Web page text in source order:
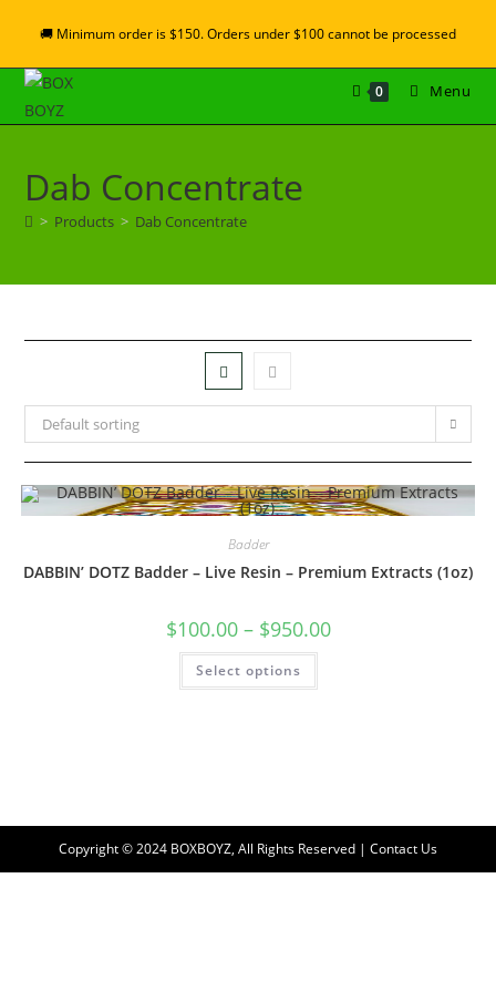
🚚 Minimum order is $150. Orders under $100 cannot be processed
0 Menu
Dab Concentrate
> Products > Dab Concentrate
Default sorting
Badder
DABBIN’ DOTZ Badder – Live Resin – Premium Extracts (1oz)
$100.00 – $950.00
Select options
Copyright © 2024 BOXBOYZ, All Rights Reserved | Contact Us